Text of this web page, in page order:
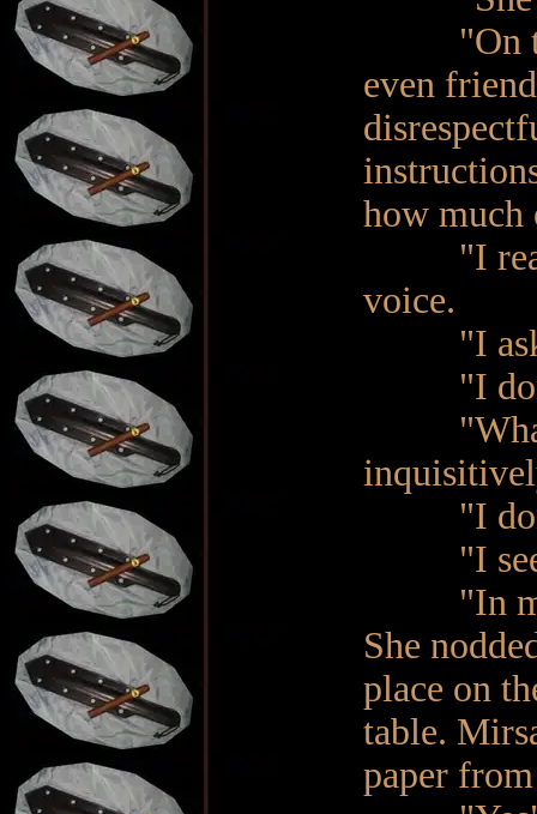
"On the
even
how much
"I read
voice.
"I
"I don't
"What
"I don’t
"I see.
"In my
She
place on
table.
paper